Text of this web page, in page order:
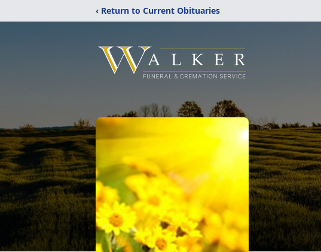
‹ Return to Current Obituaries